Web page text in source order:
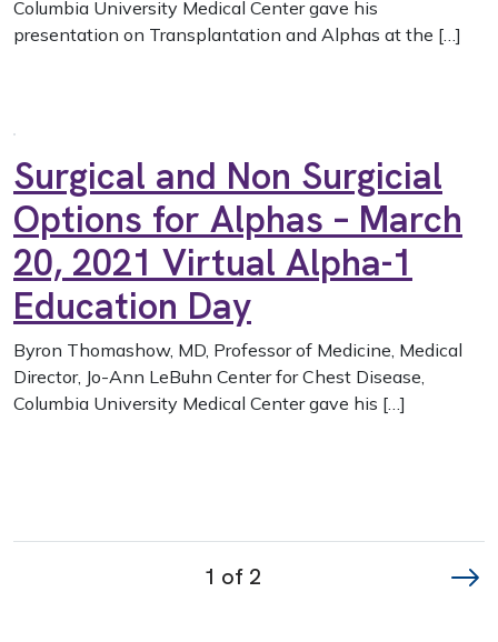
Columbia University Medical Center gave his
presentation on Transplantation and Alphas at the […]
Surgical and Non Surgicial
Options for Alphas – March
20, 2021 Virtual Alpha-1
Education Day
Byron Thomashow, MD, Professor of Medicine, Medical
Director, Jo-Ann LeBuhn Center for Chest Disease,
Columbia University Medical Center gave his […]
1 of 2